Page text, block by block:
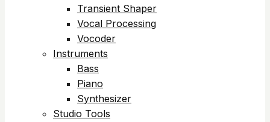
Transient Shaper
Vocal Processing
Vocoder
Instruments
Bass
Piano
Synthesizer
Studio Tools